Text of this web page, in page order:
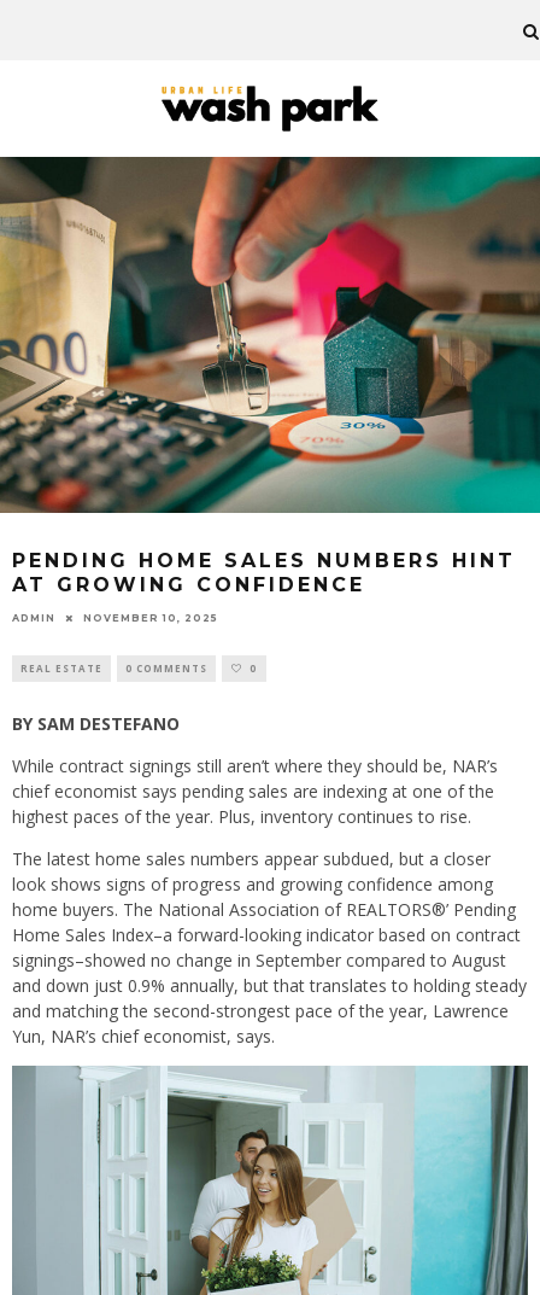
PENDING HOME SALES NUMBERS HINT
AT GROWING CONFIDENCE
ADMIN NOVEMBER 10, 2025
REAL ESTATE 0 COMMENTS 0
BY SAM DESTEFANO
While contract signings still aren’t where they should be, NAR’s
chief economist says pending sales are indexing at one of the
highest paces of the year. Plus, inventory continues to rise.
The latest home sales numbers appear subdued, but a closer
look shows signs of progress and growing confidence among
home buyers. The National Association of REALTORS®’ Pending
Home Sales Index–a forward-looking indicator based on contract
signings–showed no change in September compared to August
and down just 0.9% annually, but that translates to holding steady
and matching the second-strongest pace of the year, Lawrence
Yun, NAR’s chief economist, says.